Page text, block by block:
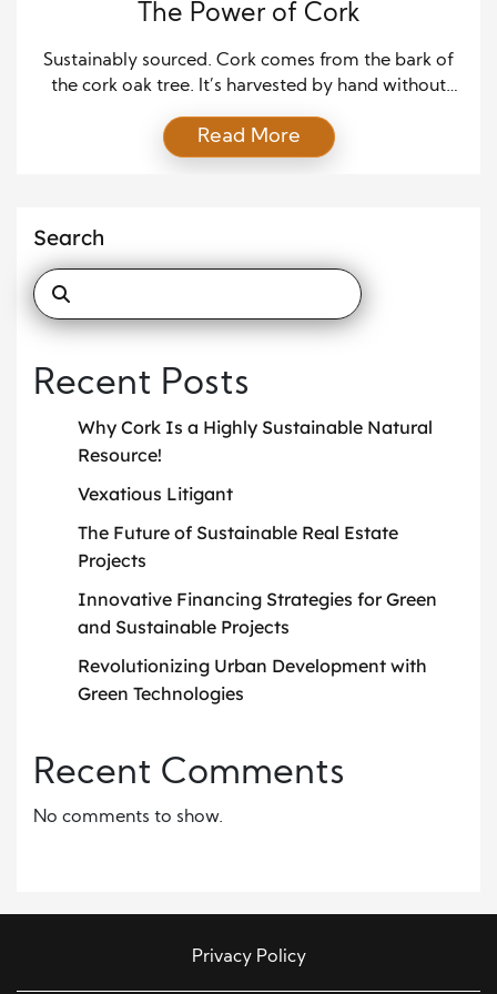
The Power of Cork
Sustainably sourced. Cork comes from the bark of
the cork oak tree. It’s harvested by hand without
be harvested every 9-12 years, up to 15 times in
their 200+ year lifespan. Remarkable carbon sink.
Read More
Search
Recent Posts
Why Cork Is a Highly Sustainable Natural
Resource!
Vexatious Litigant
The Future of Sustainable Real Estate
Projects
Innovative Financing Strategies for Green
and Sustainable Projects
Revolutionizing Urban Development with
Green Technologies
Recent Comments
No comments to show.
Privacy Policy